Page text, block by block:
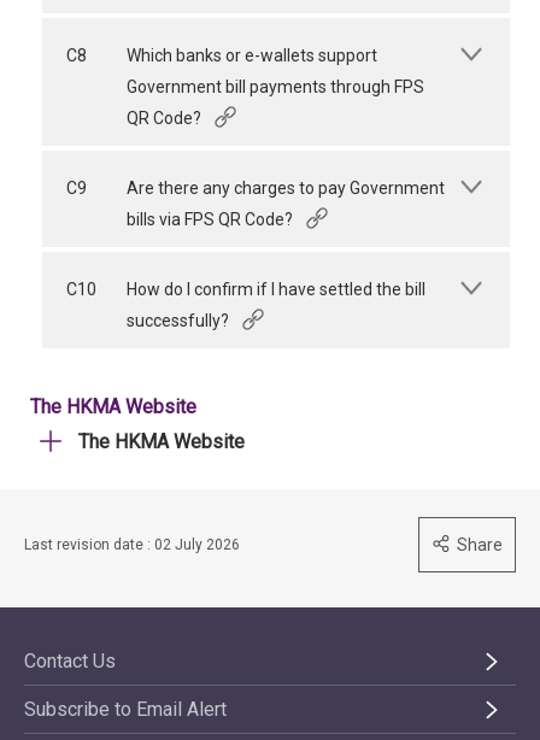
C8
Which banks or e-wallets support
Government bill payments through FPS
QR Code?
C9
Are there any charges to pay Government
bills via FPS QR Code?
C10
How do I confirm if I have settled the bill
successfully?
The HKMA Website
The HKMA Website
Last revision date : 02 July 2026 Share
Contact Us
Subscribe to Email Alert